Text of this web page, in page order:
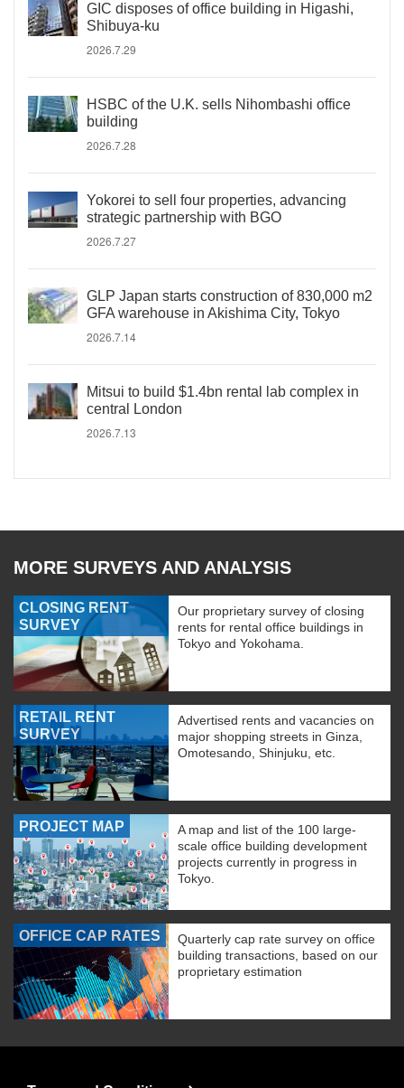
GIC disposes of office building in Higashi,
Shibuya-ku
2026.7.29
HSBC of the U.K. sells Nihombashi office
building
2026.7.28
Yokorei to sell four properties, advancing
strategic partnership with BGO
2026.7.27
GLP Japan starts construction of 830,000 m2
GFA warehouse in Akishima City, Tokyo
2026.7.14
Mitsui to build $1.4bn rental lab complex in
central London
2026.7.13
MORE SURVEYS AND ANALYSIS
CLOSING RENT
SURVEY
Our proprietary survey of closing
rents for rental office buildings in
Tokyo and Yokohama.
RETAIL RENT
SURVEY
Advertised rents and vacancies on
major shopping streets in Ginza,
Omotesando, Shinjuku, etc.
PROJECT MAP
A map and list of the 100 large-
scale office building development
projects currently in progress in
Tokyo.
OFFICE CAP RATES
Quarterly cap rate survey on office
building transactions, based on our
proprietary estimation